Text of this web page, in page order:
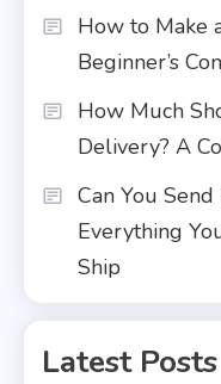
How to Make
Beginner’s
How Much
Delivery? A
Can You
Everything
Ship
Latest Posts